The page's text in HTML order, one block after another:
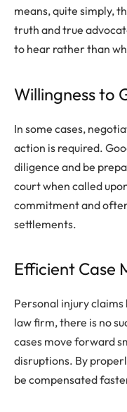
means, quite simply,
truth and true
to hear rather than
Willingness to
In some cases,
action is required.
diligence and be
court when called
commitment and
settlements.
Efficient Case
Personal injury
law firm, there is no
cases move forward
disruptions. By
be compensated